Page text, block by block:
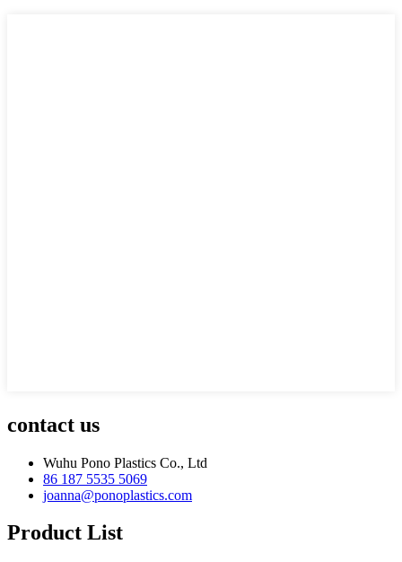
contact us
Wuhu Pono Plastics Co., Ltd
86 187 5535 5069
joanna@ponoplastics.com
Product List